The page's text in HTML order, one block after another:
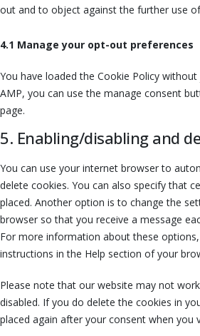
out and to object against the further use
4.1 Manage your opt-out preferences
You have loaded the Cookie Policy
AMP, you can use the manage consent
page.
5. Enabling/disabling and
You can use your internet browser to
delete cookies. You can also specify that
placed. Another option is to change the
browser so that you receive a message
For more information about these
instructions in the Help section of your
Please note that our website may not
disabled. If you do delete the cookies in
placed again after your consent when you